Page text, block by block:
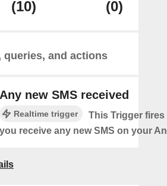
(10)
(0)
queries, and actions
Any new SMS received
Realtime trigger
This Trigger fires
you receive any new SMS on your